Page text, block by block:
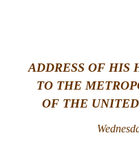
ADDRESS OF HIS
TO THE
OF THE